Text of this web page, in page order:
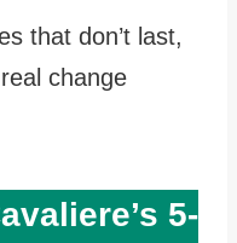
that don’t last,
change
5-